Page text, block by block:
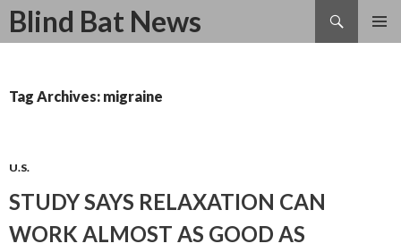
Blind Bat News
Search
SKIP
Tag Archives: migraine
U.S.
STUDY SAYS RELAXATION CAN
WORK ALMOST AS GOOD AS